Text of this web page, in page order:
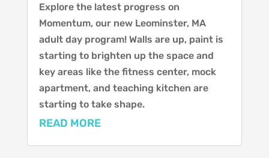
Explore the latest progress on
Momentum, our new Leominster, MA
adult day program! Walls are up, paint is
starting to brighten up the space and
key areas like the fitness center, mock
apartment, and teaching kitchen are
starting to take shape.
READ MORE